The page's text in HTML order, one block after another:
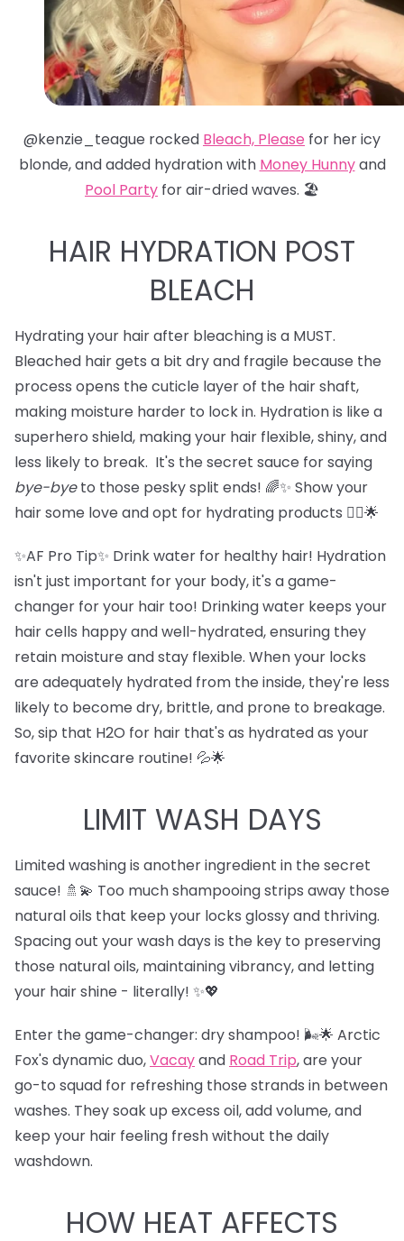
@kenzie_teague rocked Bleach, Please for her icy
blonde, and added hydration with Money Hunnyand
Pool Party for air-dried waves. 🏖️
HAIR HYDRATION POST
BLEACH
Hydrating your hair after bleaching is a MUST.
Bleached hair gets a bit dry and fragile because the
process opens the cuticle layer of the hair shaft,
making moisture harder to lock in. Hydration is like a
superhero shield, making your hair flexible, shiny, and
less likely to break. It's the secret sauce for saying
bye-byeto those pesky split ends! 🌈✨ Show your
hair some love and opt for hydrating products 💁‍♀️🌟
✨AF Pro Tip✨ Drink water for healthy hair! Hydration
isn't just important for your body, it's a game-
changer for your hair too! Drinking water keeps your
hair cells happy and well-hydrated, ensuring they
retain moisture and stay flexible. When your locks
are adequately hydrated from the inside, they're less
likely to become dry, brittle, and prone to breakage.
So, sip that H2O for hair that's as hydrated as your
favorite skincare routine! 💦🌟
LIMIT WASH DAYS
Limited washing is another ingredient in the secret
sauce! 🚿💫 Too much shampooing strips away those
natural oils that keep your locks glossy and thriving.
Spacing out your wash days is the key to preserving
those natural oils, maintaining vibrancy, and letting
your hair shine - literally! ✨💖
Enter the game-changer: dry shampoo! 🌬️🌟 Arctic
Fox's dynamic duo,Vacayand Road Trip,are your
go-to squad for refreshing those strands in between
washes. They soak up excess oil, add volume, and
keep your hair feeling fresh without the daily
washdown.
HOW HEAT AFFECTS